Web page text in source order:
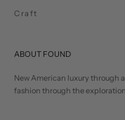
Craft
ABOUT FOUND
New American luxury through
fashion through the